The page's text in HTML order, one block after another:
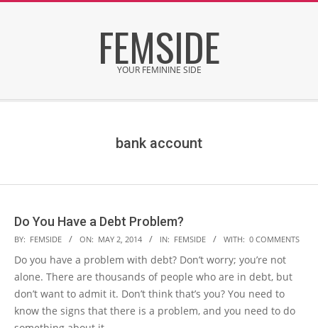
FEMSIDE
YOUR FEMININE SIDE
bank account
Do You Have a Debt Problem?
2014-
05-
02
BY: FEMSIDE ON: MAY 2, 2014 IN: FEMSIDE WITH: 0 COMMENTS
Do you have a problem with debt? Don’t worry; you’re not
alone. There are thousands of people who are in debt, but
don’t want to admit it. Don’t think that’s you? You need to
know the signs that there is a problem, and you need to do